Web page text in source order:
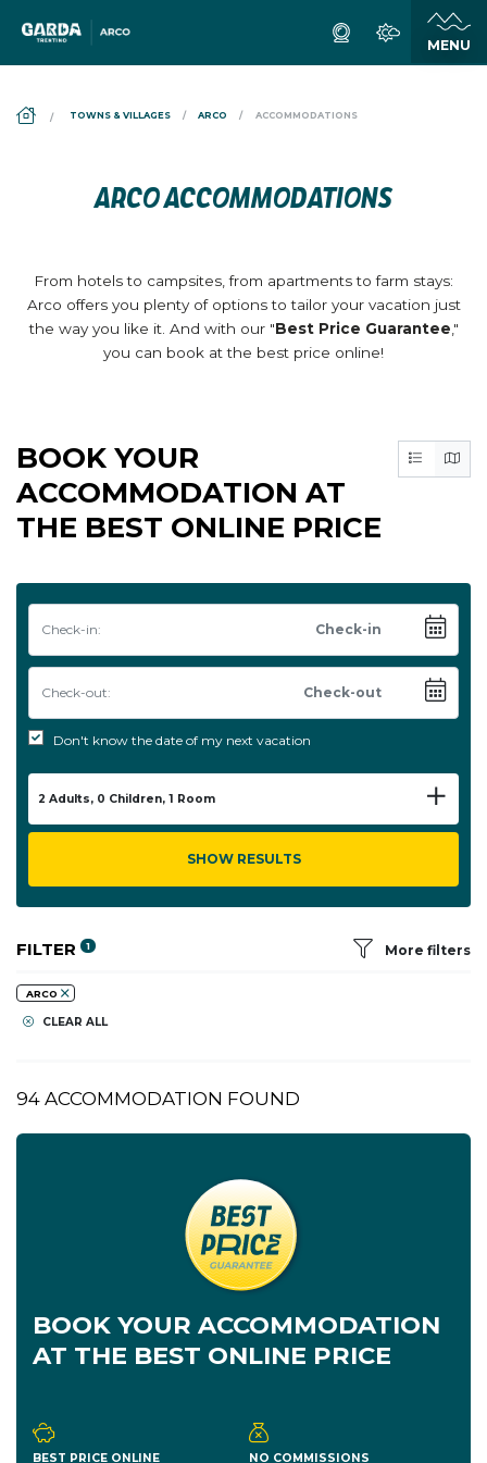
TOWNS & VILLAGES ARCO ACCOMMODATIONS
ARCO ACCOMMODATIONS
From hotels to campsites, from apartments to farm stays:
Arco offers you plenty of options to tailor your vacation just
the way you like it. And with our "Best Price Guarantee,"
you can book at the best price online!
BOOK YOUR
ACCOMMODATION AT
THE BEST ONLINE PRICE
Check-in:
Check-out:
Don't know the date of my next vacation
2 Adults, 0 Children, 1 Room
SHOW RESULTS
FILTER 1 More filters
ARCO
CLEAR ALL
94 ACCOMMODATION FOUND
BOOK YOUR ACCOMMODATION
AT THE BEST ONLINE PRICE
BEST PRICE ONLINE NO COMMISSIONS